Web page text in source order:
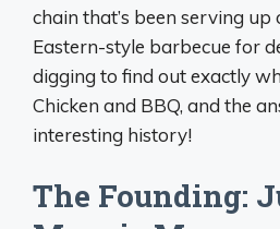
chain that’s been serving up
Eastern-style barbecue for
digging to find out exactly
Chicken and BBQ, and the
interesting history!
The Founding: